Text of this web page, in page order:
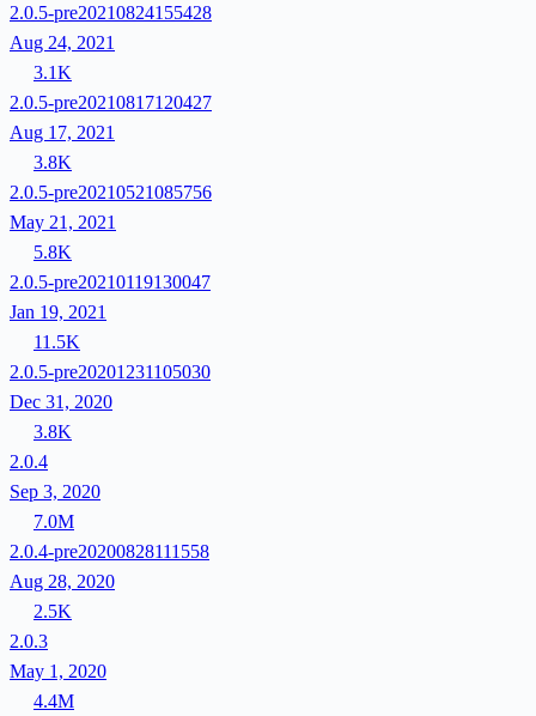
2.0.5-pre20210824155428
Aug 24, 2021
3.1K
2.0.5-pre20210817120427
Aug 17, 2021
3.8K
2.0.5-pre20210521085756
May 21, 2021
5.8K
2.0.5-pre20210119130047
Jan 19, 2021
11.5K
2.0.5-pre20201231105030
Dec 31, 2020
3.8K
2.0.4
Sep 3, 2020
7.0M
2.0.4-pre20200828111558
Aug 28, 2020
2.5K
2.0.3
May 1, 2020
4.4M